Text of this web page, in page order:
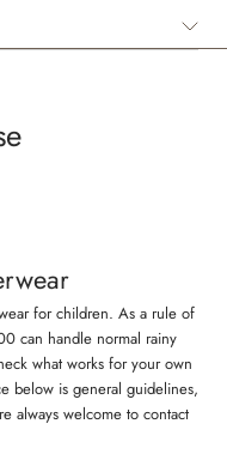
on colder days. The
drawn prints made by
for children. As a rule of
can handle normal rainy
what works for your own
below is general guidelines,
always welcome to contact